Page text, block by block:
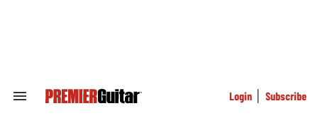
Search
Login Subscribe